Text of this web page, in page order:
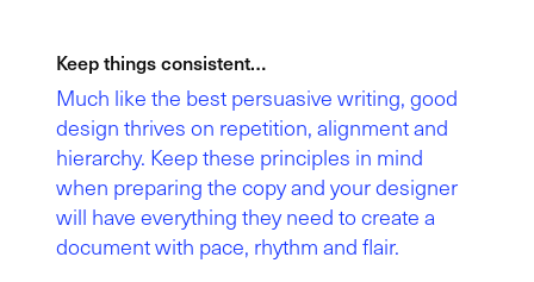
Keep things consistent…
Much like the best persuasive writing, good
design thrives on repetition, alignment and
hierarchy. Keep these principles in mind
when preparing the copy and your designer
will have everything they need to create a
document with pace, rhythm and flair.